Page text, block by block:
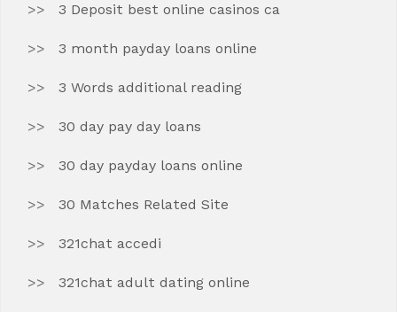
3 Deposit best online casinos ca
3 month payday loans online
3 Words additional reading
30 day pay day loans
30 day payday loans online
30 Matches Related Site
321chat accedi
321chat adult dating online